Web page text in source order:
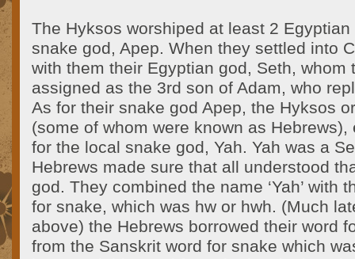
The Hyksos worshiped at least 2
snake god, Apep. When they settled into
with them their Egyptian god, Seth, whom
assigned as the 3rd son of Adam, who
As for their snake god Apep, the Hyksos
(some of whom were known as
for the local snake god, Yah. Yah was a
Hebrews made sure that all understood
god. They combined the name ‘Yah’ with
for snake, which was hw or hwh. (Much
above) the Hebrews borrowed their word
from the Sanskrit word for snake which